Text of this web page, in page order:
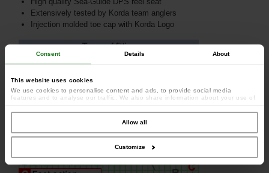
Consent Details About
This website uses cookies
We use cookies to personalise content and ads, to provide social media
features and to analyse our traffic. We also share information about your use of
combine it with other information that you’ve provided to them or that they’ve
collected from your use of their services.Allow all
Customize
Extensively tested by Korda team anglers
Injection molded toe cap with Korda Logo